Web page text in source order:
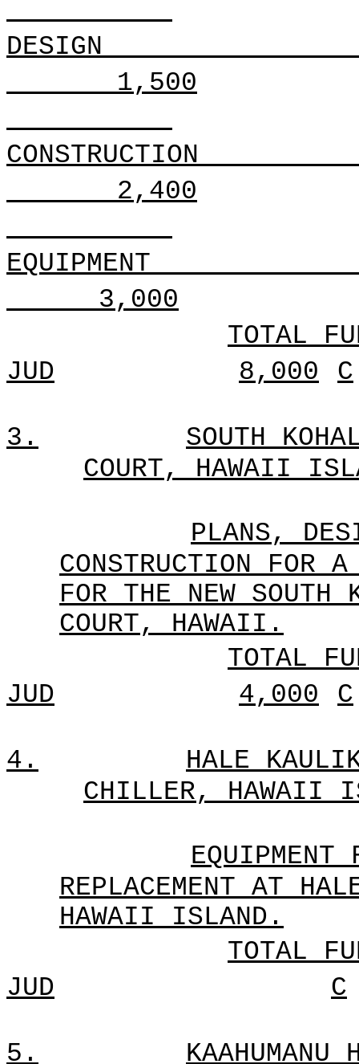
DESIGN
1,500
CONSTRUCTION
2,400
EQUIPMENT
3,000
TOTAL
JUD
8,000 C
3.
SOUTH
COURT, HAWAII
PLANS,
CONSTRUCTION FOR
FOR THE NEW SOUTH
COURT, HAWAII.
TOTAL
JUD
4,000 C
4.
HALE
CHILLER, HAWAII
REPLACEMENT AT
HAWAII ISLAND.
TOTAL
JUD
C
5. KAAHUMANU